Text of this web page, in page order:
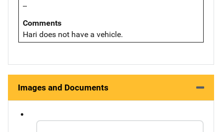
--
Comments
Hari does not have a vehicle.
Images and Documents